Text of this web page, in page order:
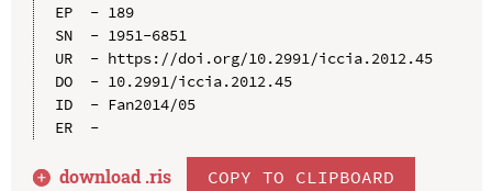
EP  - 189
SN  - 1951-6851
UR  - https://doi.org/10.2991/iccia.2012.45
DO  - 10.2991/iccia.2012.45
ID  - Fan2014/05
ER  -
download .ris COPY TO CLIPBOARD